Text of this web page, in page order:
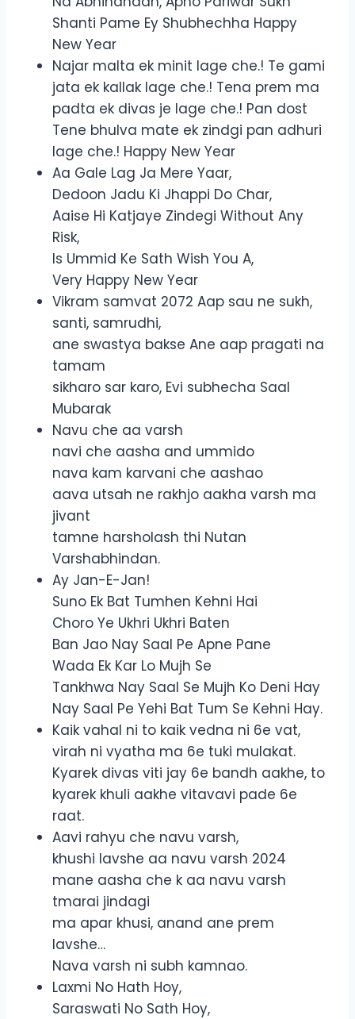
Shanti Pame Ey Shubhechha Happy
New Year
Najar malta ek minit lage che.! Te gami
jata ek kallak lage che.! Tena prem ma
padta ek divas je lage che.! Pan dost
Tene bhulva mate ek zindgi pan adhuri
lage che.! Happy New Year
Aa Gale Lag Ja Mere Yaar,
Dedoon Jadu Ki Jhappi Do Char,
Aaise Hi Katjaye Zindegi Without Any
Risk,
Is Ummid Ke Sath Wish You A,
Very Happy New Year
Vikram samvat 2072 Aap sau ne sukh,
santi, samrudhi,
ane swastya bakse Ane aap pragati na
tamam
sikharo sar karo, Evi subhecha Saal
Mubarak
Navu che aa varsh
navi che aasha and ummido
nava kam karvani che aashao
aava utsah ne rakhjo aakha varsh ma
jivant
tamne harsholash thi Nutan
Varshabhindan.
Ay Jan-E-Jan!
Suno Ek Bat Tumhen Kehni Hai
Choro Ye Ukhri Ukhri Baten
Ban Jao Nay Saal Pe Apne Pane
Wada Ek Kar Lo Mujh Se
Tankhwa Nay Saal Se Mujh Ko Deni Hay
Nay Saal Pe Yehi Bat Tum Se Kehni Hay.
Kaik vahal ni to kaik vedna ni 6e vat,
virah ni vyatha ma 6e tuki mulakat.
Kyarek divas viti jay 6e bandh aakhe, to
kyarek khuli aakhe vitavavi pade 6e
raat.
Aavi rahyu che navu varsh,
khushi lavshe aa navu varsh 2024
mane aasha che k aa navu varsh
tmarai jindagi
ma apar khusi, anand ane prem
lavshe…
Nava varsh ni subh kamnao.
Laxmi No Hath Hoy,
Saraswati No Sath Hoy,